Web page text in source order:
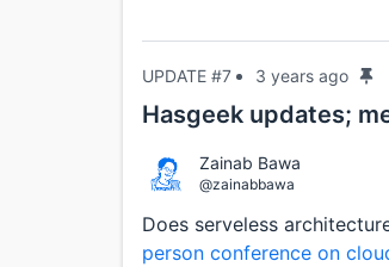
UPDATE #7 3 years ago
Hasgeek updates;
Zainab Bawa
@zainabbawa
Does serveless
person conference on